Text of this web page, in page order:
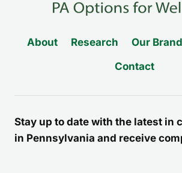
About Research Our
Contact
Stay up to date with the latest in
in Pennsylvania and receive